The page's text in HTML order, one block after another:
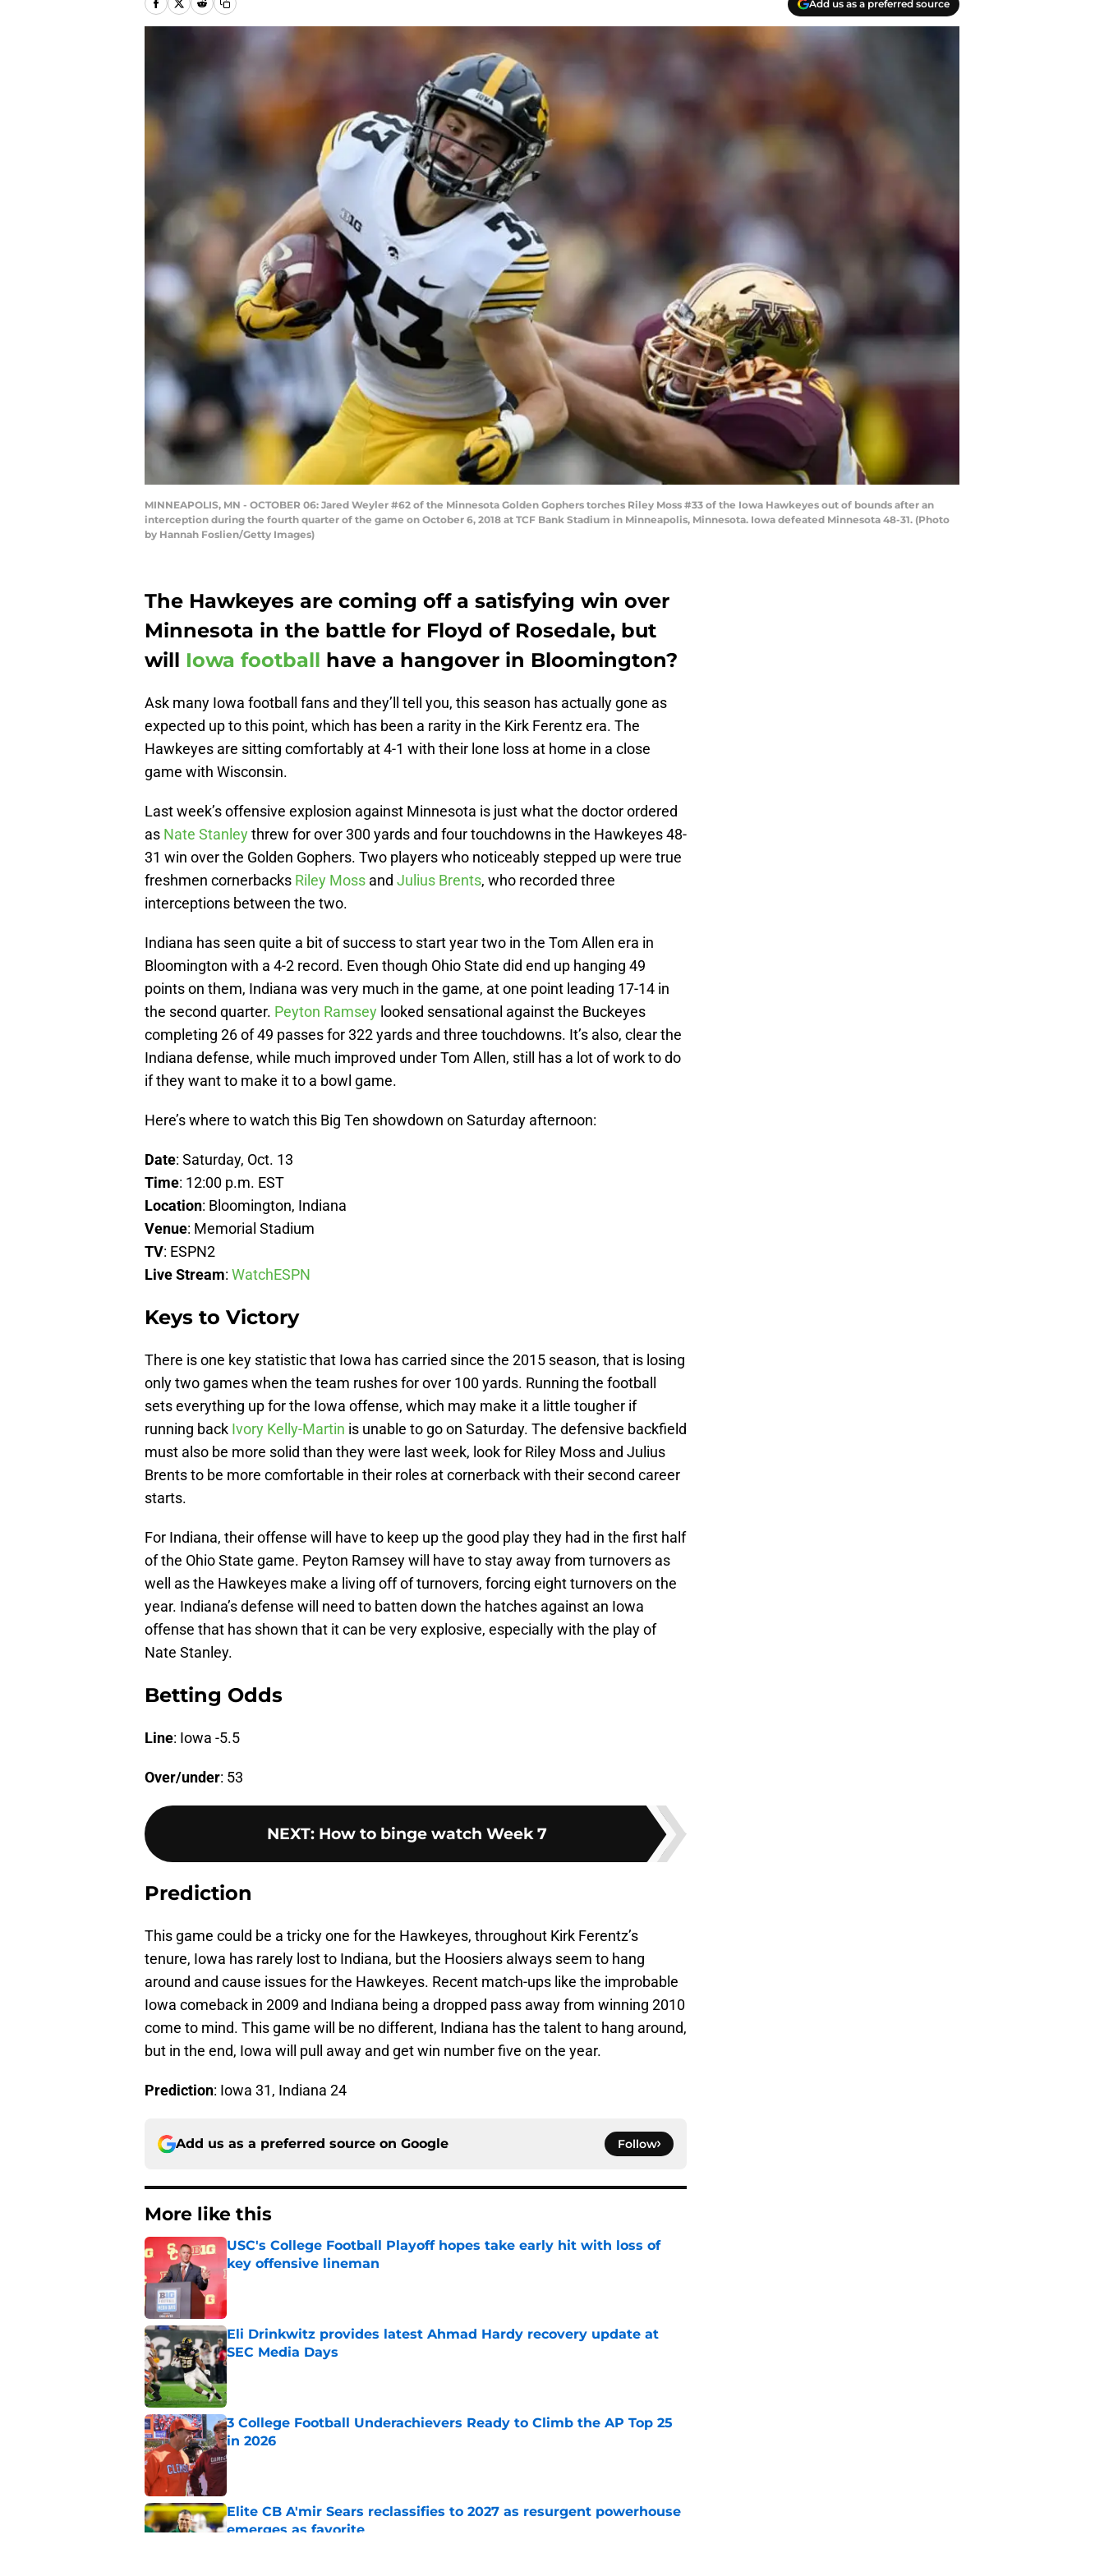
Add us as a preferred source
MINNEAPOLIS, MN - OCTOBER 06: Jared Weyler #62 of the Minnesota Golden Gophers torches Riley Moss #33 of the Iowa Hawkeyes out of bounds after an
interception during the fourth quarter of the game on October 6, 2018 at TCF Bank Stadium in Minneapolis, Minnesota. Iowa defeated Minnesota 48-31. (Photo
by Hannah Foslien/Getty Images)
The Hawkeyes are coming off a satisfying win over
Minnesota in the battle for Floyd of Rosedale, but
will Iowa football have a hangover in Bloomington?
Ask many Iowa football fans and they’ll tell you, this season has actually gone as
expected up to this point, which has been a rarity in the Kirk Ferentz era. The
Hawkeyes are sitting comfortably at 4-1 with their lone loss at home in a close
game with Wisconsin.
Last week’s offensive explosion against Minnesota is just what the doctor ordered
as Nate Stanleythrew for over 300 yards and four touchdowns in the Hawkeyes 48-
31 win over the Golden Gophers. Two players who noticeably stepped up were true
freshmen cornerbacks Riley Moss and Julius Brents, who recorded three
interceptions between the two.
Indiana has seen quite a bit of success to start year two in the Tom Allen era in
Bloomington with a 4-2 record. Even though Ohio State did end up hanging 49
points on them, Indiana was very much in the game, at one point leading 17-14 in
the second quarter. Peyton Ramsey looked sensational against the Buckeyes
completing 26 of 49 passes for 322 yards and three touchdowns. It’s also, clear the
Indiana defense, while much improved under Tom Allen, still has a lot of work to do
if they want to make it to a bowl game.
Here’s where to watch this Big Ten showdown on Saturday afternoon:
Date: Saturday, Oct. 13
Time: 12:00 p.m. EST
Location: Bloomington, Indiana
Venue: Memorial Stadium
TV: ESPN2
Live Stream: WatchESPN
Keys to Victory
There is one key statistic that Iowa has carried since the 2015 season, that is losing
only two games when the team rushes for over 100 yards. Running the football
sets everything up for the Iowa offense, which may make it a little tougher if
running back Ivory Kelly-Martin is unable to go on Saturday. The defensive backfield
must also be more solid than they were last week, look for Riley Moss and Julius
Brents to be more comfortable in their roles at cornerback with their second career
starts.
For Indiana, their offense will have to keep up the good play they had in the first half
of the Ohio State game. Peyton Ramsey will have to stay away from turnovers as
well as the Hawkeyes make a living off of turnovers, forcing eight turnovers on the
year. Indiana’s defense will need to batten down the hatches against an Iowa
offense that has shown that it can be very explosive, especially with the play of
Nate Stanley.
Betting Odds
Line: Iowa -5.5
Over/under: 53
NEXT: How to binge watch Week 7
Prediction
This game could be a tricky one for the Hawkeyes, throughout Kirk Ferentz’s
tenure, Iowa has rarely lost to Indiana, but the Hoosiers always seem to hang
around and cause issues for the Hawkeyes. Recent match-ups like the improbable
Iowa comeback in 2009 and Indiana being a dropped pass away from winning 2010
come to mind. This game will be no different, Indiana has the talent to hang around,
but in the end, Iowa will pull away and get win number five on the year.
Prediction: Iowa 31, Indiana 24
Add us as a preferred source on Google Follow
More like this
USC's College Football Playoff hopes take early hit with loss of
key offensive lineman
Published by on Invalid Date
Eli Drinkwitz provides latest Ahmad Hardy recovery update at
SEC Media Days
Published by on Invalid Date
3 College Football Underachievers Ready to Climb the AP Top 25
in 2026
Published by on Invalid Date
Elite CB A'mir Sears reclassifies to 2027 as resurgent powerhouse
emerges as favorite